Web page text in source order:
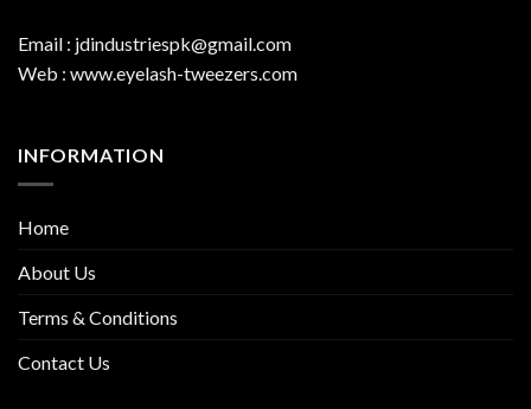
Email : jdindustriespk@gmail.com
Web : www.eyelash-tweezers.com
INFORMATION
Home
About Us
Terms & Conditions
Contact Us